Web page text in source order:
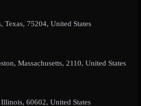
Texas, 75204, United States
Massachusetts, 2110, United States
60602, United States